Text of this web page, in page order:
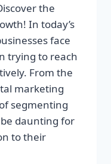
the
In today’s
face
trying to reach
From the
marketing
segmenting
daunting for
to their